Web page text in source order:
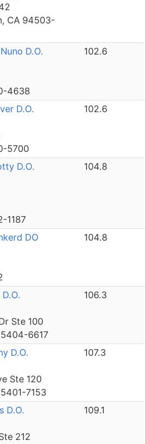
CA 94503-
D.O.
4638
102.6
D.O.
5700
102.6
D.O.
1187
104.8
DO
104.8
Ste 100
6617
106.3
D.O.
Ste 120
7153
107.3
D.O.
212
109.1